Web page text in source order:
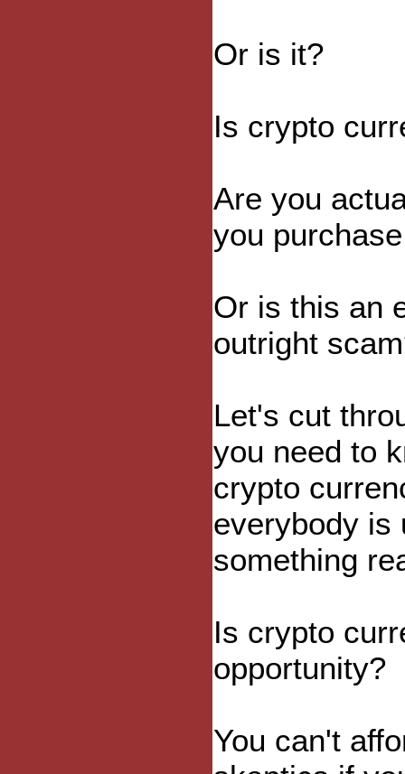
Or is it?
Is crypto
Are you
you
Or is this an
outright
Let's cut
you need to
crypto
everybody is
something
Is crypto
opportunity?
You can't